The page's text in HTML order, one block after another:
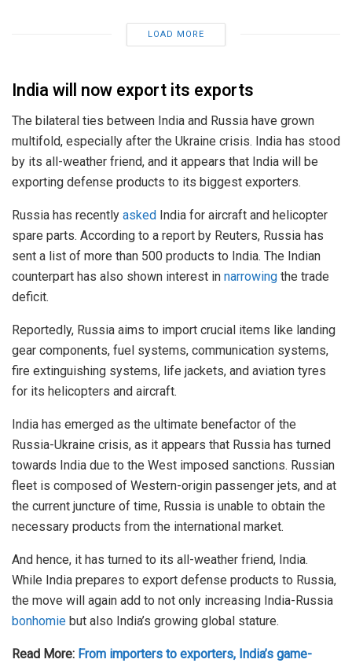
LOAD MORE
India will now export its exports
The bilateral ties between India and Russia have grown
multifold, especially after the Ukraine crisis. India has stood
by its all-weather friend, and it appears that India will be
exporting defense products to its biggest exporters.
Russia has recently asked India for aircraft and helicopter
spare parts. According to a report by Reuters, Russia has
sent a list of more than 500 products to India. The Indian
counterpart has also shown interest in narrowing the trade
deficit.
Reportedly, Russia aims to import crucial items like landing
gear components, fuel systems, communication systems,
fire extinguishing systems, life jackets, and aviation tyres
for its helicopters and aircraft.
India has emerged as the ultimate benefactor of the
Russia-Ukraine crisis, as it appears that Russia has turned
towards India due to the West imposed sanctions. Russian
fleet is composed of Western-origin passenger jets, and at
the current juncture of time, Russia is unable to obtain the
necessary products from the international market.
And hence, it has turned to its all-weather friend, India.
While India prepares to export defense products to Russia,
the move will again add to not only increasing India-Russia
bonhomie but also India’s growing global stature.
Read More: From importers to exporters, India’s game-